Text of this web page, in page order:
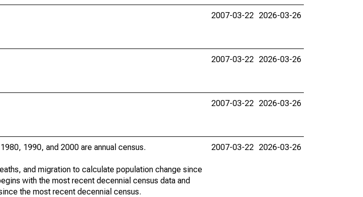
2007-03-22 2026-03-26
2007-03-22 2026-03-26
2007-03-22 2026-03-26
1990, and 2000 are annual census.
and migration to calculate population change since
with the most recent decennial census data and
the most recent decennial census.
2007-03-22 2026-03-26